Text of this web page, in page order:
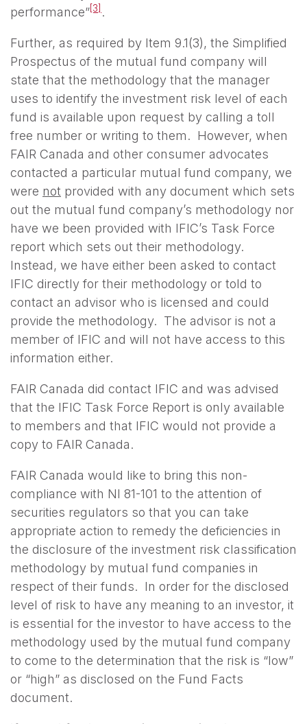
performance” [3] .
Further, as required by Item 9.1(3), the Simplified
Prospectus of the mutual fund company will
state that the methodology that the manager
uses to identify the investment risk level of each
fund is available upon request by calling a toll
free number or writing to them. However, when
FAIR Canada and other consumer advocates
contacted a particular mutual fund company, we
were not provided with any document which sets
out the mutual fund company’s methodology nor
have we been provided with IFIC’s Task Force
report which sets out their methodology.
Instead, we have either been asked to contact
IFIC directly for their methodology or told to
contact an advisor who is licensed and could
provide the methodology. The advisor is not a
member of IFIC and will not have access to this
information either.
FAIR Canada did contact IFIC and was advised
that the IFIC Task Force Report is only available
to members and that IFIC would not provide a
copy to FAIR Canada.
FAIR Canada would like to bring this non-
compliance with NI 81-101 to the attention of
securities regulators so that you can take
appropriate action to remedy the deficiencies in
the disclosure of the investment risk classification
methodology by mutual fund companies in
respect of their funds. In order for the disclosed
level of risk to have any meaning to an investor, it
is essential for the investor to have access to the
methodology used by the mutual fund company
to come to the determination that the risk is “low”
or “high” as disclosed on the Fund Facts
document.